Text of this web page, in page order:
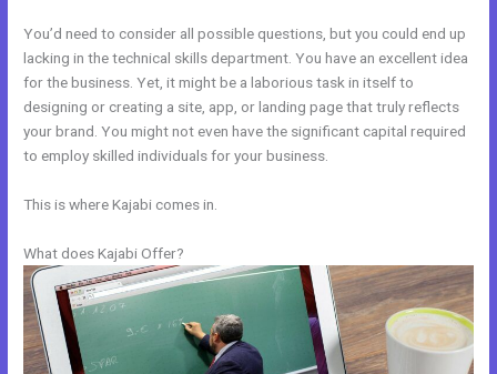
You’d need to consider all possible questions, but you could end up
lacking in the technical skills department. You have an excellent idea
for the business. Yet, it might be a laborious task in itself to
designing or creating a site, app, or landing page that truly reflects
your brand. You might not even have the significant capital required
to employ skilled individuals for your business.
This is where Kajabi comes in.
What does Kajabi Offer?